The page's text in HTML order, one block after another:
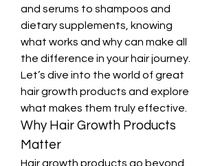
and serums to shampoos and
dietary supplements, knowing
what works and why can make all
the difference in your hair journey.
Let’s dive into the world of great
hair growth products and explore
what makes them truly effective.
Why Hair Growth Products
Matter
Hair growth products go beyond